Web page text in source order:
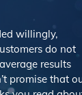
willingly,
do not
results
promise that